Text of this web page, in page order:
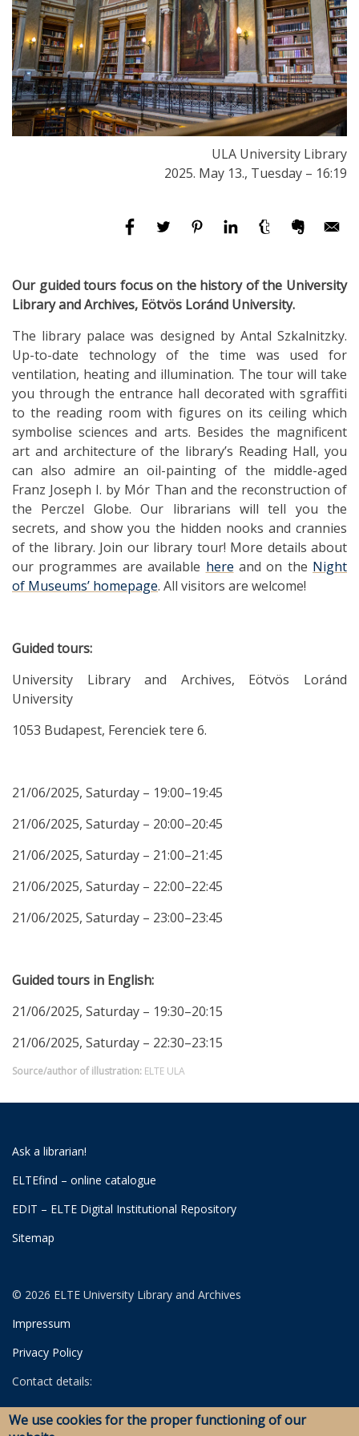
ULA University Library
2025. May 13., Tuesday – 16:19
Our guided tours focus on the history of the University
Library and Archives, Eötvös Loránd University.
The library palace was designed by Antal Szkalnitzky.
Up-to-date technology of the time was used for
ventilation, heating and illumination. The tour will take
you through the entrance hall decorated with sgraffiti
to the reading room with figures on its ceiling which
symbolise sciences and arts. Besides the magnificent
art and architecture of the library’s Reading Hall, you
can also admire an oil-painting of the middle-aged
Franz Joseph I. by Mór Than and the reconstruction of
the Perczel Globe. Our librarians will tell you the
secrets, and show you the hidden nooks and crannies
of the library. Join our library tour! More details about
our programmes are available here and on the Night
of Museums’ homepage. All visitors are welcome!
Guided tours:
University Library and Archives, Eötvös Loránd
University
1053 Budapest, Ferenciek tere 6.
21/06/2025, Saturday – 19:00–19:45
21/06/2025, Saturday – 20:00–20:45
21/06/2025, Saturday – 21:00–21:45
21/06/2025, Saturday – 22:00–22:45
21/06/2025, Saturday – 23:00–23:45
Guided tours in English:
21/06/2025, Saturday – 19:30–20:15
21/06/2025, Saturday – 22:30–23:15
Source/author of illustration: ELTE ULA
Ask a librarian!
ELTEfind – online catalogue
EDIT – ELTE Digital Institutional Repository
Sitemap
© 2026 ELTE University Library and Archives
Impressum
Privacy Policy
Contact details:
University Library
Archives
We use cookies for the proper functioning of our